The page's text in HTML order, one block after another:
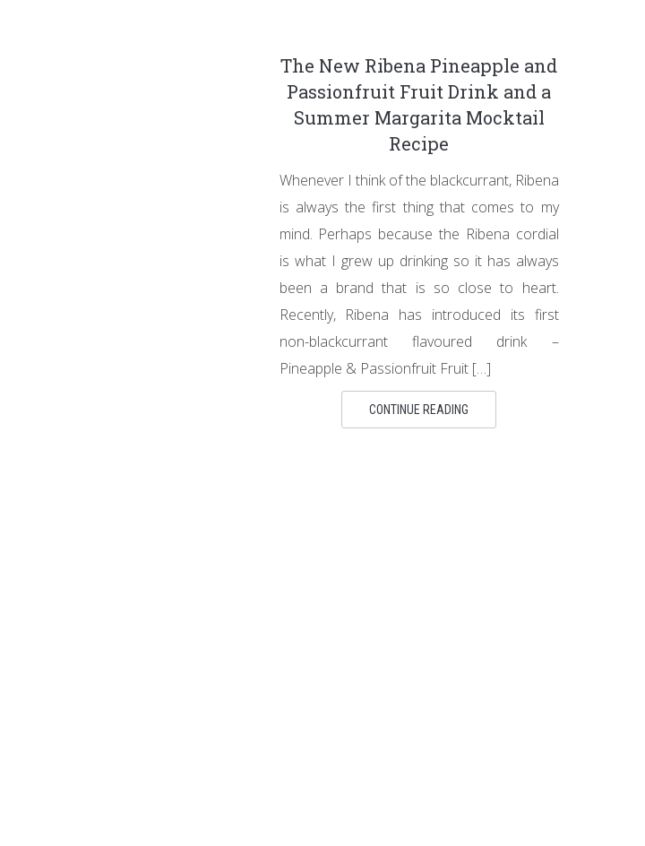
The New Ribena Pineapple and
Passionfruit Fruit Drink and a
Summer Margarita Mocktail
Recipe
Whenever I think of the blackcurrant, Ribena
is always the first thing that comes to my
mind. Perhaps because the Ribena cordial
is what I grew up drinking so it has always
been a brand that is so close to heart.
Recently, Ribena has introduced its first
non-blackcurrant flavoured drink –
Pineapple & Passionfruit Fruit […]
CONTINUE READING